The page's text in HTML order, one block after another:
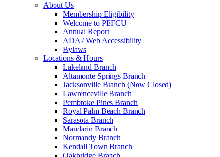
About Us
Membership Eligibility
Welcome to PEFCU
Annual Report
ADA / Web Accessibility
Bylaws
Locations & Hours
Lakeland Branch
Altamonte Springs Branch
Jacksonville Branch (Now Closed)
Lawrenceville Branch
Pembroke Pines Branch
Royal Palm Beach Branch
Sarasota Branch
Mandarin Branch
Normandy Branch
Kendall Town Branch
Oakbridge Branch